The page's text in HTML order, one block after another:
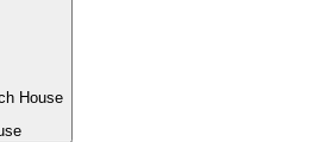
House